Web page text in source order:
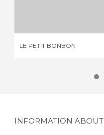
LE PETIT BONBON
INFORMATION ABOUT